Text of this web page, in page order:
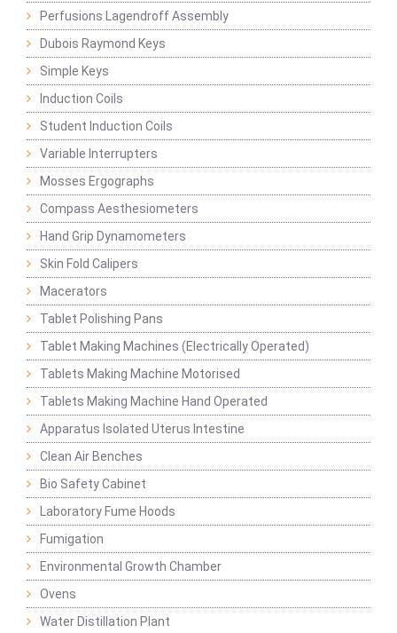
Perfusions Lagendroff Assembly
Dubois Raymond Keys
Simple Keys
Induction Coils
Student Induction Coils
Variable Interrupters
Mosses Ergographs
Compass Aesthesiometers
Hand Grip Dynamometers
Skin Fold Calipers
Macerators
Tablet Polishing Pans
Tablet Making Machines (Electrically Operated)
Tablets Making Machine Motorised
Tablets Making Machine Hand Operated
Apparatus Isolated Uterus Intestine
Clean Air Benches
Bio Safety Cabinet
Laboratory Fume Hoods
Fumigation
Environmental Growth Chamber
Ovens
Water Distillation Plant